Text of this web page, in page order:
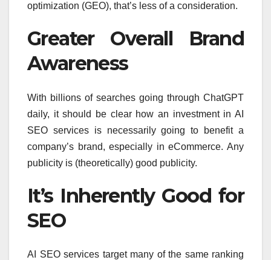
optimization (GEO), that’s less of a consideration.
Greater Overall Brand
Awareness
With billions of searches going through ChatGPT
daily, it should be clear how an investment in AI
SEO services is necessarily going to benefit a
company’s brand, especially in eCommerce. Any
publicity is (theoretically) good publicity.
It’s Inherently Good for
SEO
AI SEO services target many of the same ranking